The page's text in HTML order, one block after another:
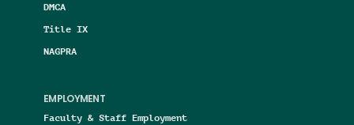
DMCA
Title IX
NAGPRA
EMPLOYMENT
Faculty & Staff Employment